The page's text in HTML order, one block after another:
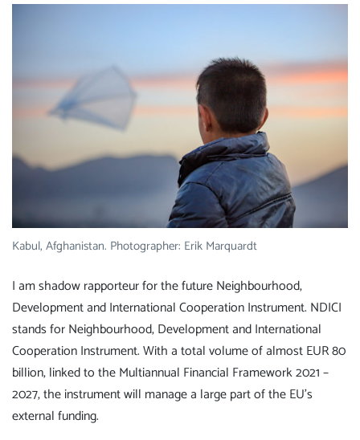
Kabul, Afghanistan. Photographer: Erik Marquardt
I am shadow rapporteur for the future Neighbourhood,
Development and International Cooperation Instrument. NDICI
stands for Neighbourhood, Development and International
Cooperation Instrument. With a total volume of almost EUR 80
billion, linked to the Multiannual Financial Framework 2021 –
2027, the instrument will manage a large part of the EU's
external funding.